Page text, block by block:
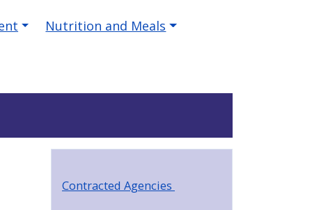
Nutrition and Meals
Contracted Agencies